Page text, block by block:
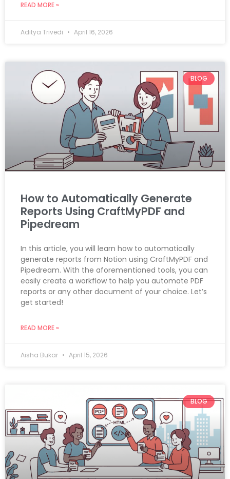
READ MORE »
Aditya Trivedi April 16, 2026
BLOG
How to Automatically Generate
Reports Using CraftMyPDF and
Pipedream
In this article, you will learn how to automatically
generate reports from Notion using CraftMyPDF and
Pipedream. With the aforementioned tools, you can
easily create a workflow to help you automate PDF
reports or any other document of your choice. Let’s
get started!
READ MORE »
Aisha Bukar April 15, 2026
BLOG